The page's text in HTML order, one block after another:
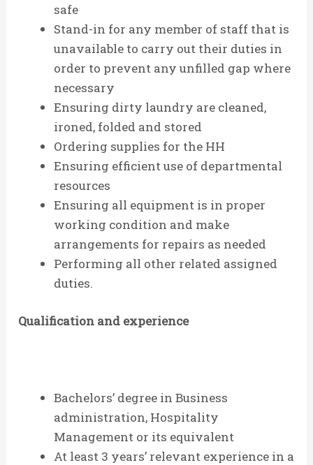
safe
Stand-in for any member of staff that is
unavailable to carry out their duties in
order to prevent any unfilled gap where
necessary
Ensuring dirty laundry are cleaned,
ironed, folded and stored
Ordering supplies for the HH
Ensuring efficient use of departmental
resources
Ensuring all equipment is in proper
working condition and make
arrangements for repairs as needed
Performing all other related assigned
duties.
Qualification and experience
Bachelors’ degree in Business
administration, Hospitality
Management or its equivalent
At least 3 years’ relevant experience in a